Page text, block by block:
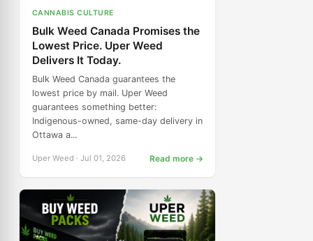
CANNABIS CULTURE
Bulk Weed Canada Promises the
Lowest Price. Uper Weed
Delivers It Today.
Bulk Weed Canada guarantees the
lowest price by mail. Uper Weed
guarantees something better:
Indigenous-owned, same-day delivery in
Ottawa a...
Uper Weed · Jul 01, 2026 Read more →